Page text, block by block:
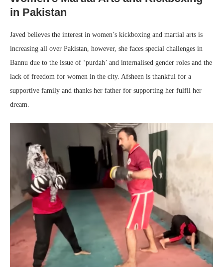
in Pakistan
Javed believes the interest in women’s kickboxing and martial arts is
increasing all over Pakistan, however, she faces special challenges in
Bannu due to the issue of ‘purdah’ and internalised gender roles and the
lack of freedom for women in the city. Afsheen is thankful for a
supportive family and thanks her father for supporting her fulfil her
dream.